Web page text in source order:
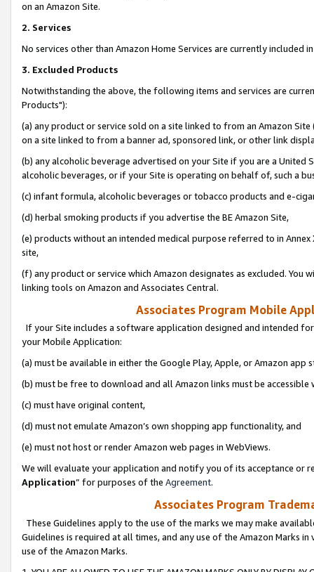
on an Amazon Site.
2. Services
No services other than Amazon Home Services are currently included
3. Excluded Products
Notwithstanding the above, the following items and services are
Products"):
(a) any product or service sold on a site linked to from an Amazon
on a site linked to from a banner ad, sponsored link, or other link
(b) any alcoholic beverage advertised on your Site if you are a
alcoholic beverages, or if your Site is operating on behalf of, such a
(c) infant formula, alcoholic beverages or tobacco products and e-
(d) herbal smoking products if you advertise the BE Amazon Site,
(e) products without an intended medical purpose referred to in
site,
(f) any product or service which Amazon designates as excluded. You
linking tools on Amazon and Associates Central.
Associates Program Mobile
If your Site includes a software application designed and intended
your Mobile Application:
(a) must be available in either the Google Play, Apple, or Amazon app
(b) must be free to download and all Amazon links must be
(c) must have original content,
(d) must not emulate Amazon’s own shopping app functionality, and
(e) must not host or render Amazon web pages in WebViews.
We will evaluate your application and notify you of its acceptance or
Application” for purposes of the Agreement.
Associates Program
These Guidelines apply to the use of the marks we may make
Guidelines is required at all times, and any use of the Amazon Marks
use of the Amazon Marks.